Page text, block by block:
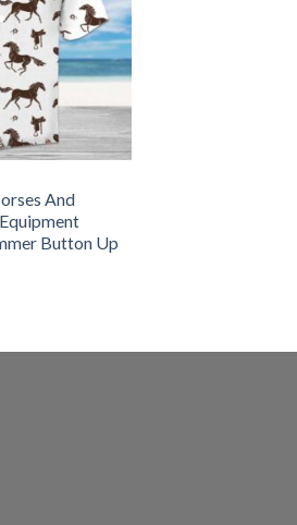
And
Button Up